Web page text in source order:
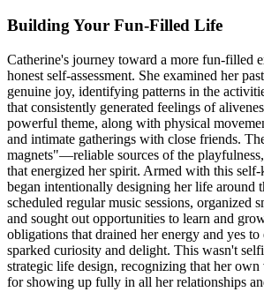
Building Your Fun-Filled Life
Catherine's journey toward a more fun-filled
honest self-assessment. She examined her
genuine joy, identifying patterns in the
that consistently generated feelings of
powerful theme, along with physical
and intimate gatherings with close friends.
magnets"—reliable sources of the
that energized her spirit. Armed with this
began intentionally designing her life around
scheduled regular music sessions, organized
and sought out opportunities to learn and
obligations that drained her energy and yes to
sparked curiosity and delight. This wasn't
strategic life design, recognizing that her own
for showing up fully in all her relationships